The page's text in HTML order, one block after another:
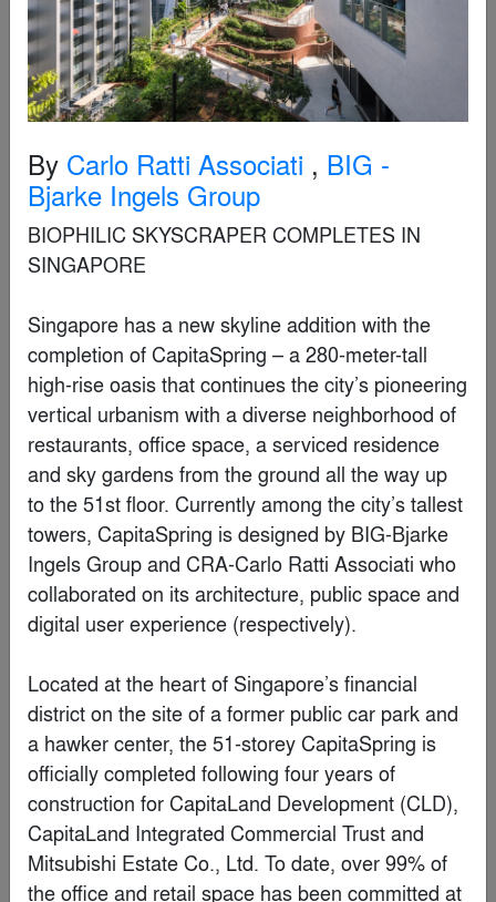
DEJI Cultural Complex
By THE TRIANGLE.JP CO.,LTD.
TikTok
ByGensler
Finalist
By Carlo Ratti Associati , BIG -
Bjarke Ingels Group
BIOPHILIC SKYSCRAPER COMPLETES IN SINGAPORE 

Singapore has a new skyline addition with the completion of CapitaSpring – a 280-meter-tall high-rise oasis that continues the city’s pioneering vertical urbanism with a diverse neighborhood of restaurants, office space, a serviced residence and sky gardens from the ground all the way up to the 51st floor. Currently among the city’s tallest towers, CapitaSpring is designed by BIG-Bjarke Ingels Group and CRA-Carlo Ratti Associati who collaborated on its architecture, public space and digital user experience (respectively).

Located at the heart of Singapore’s financial district on the site of a former public car park and a hawker center, the 51-storey CapitaSpring is officially completed following four years of construction for CapitaLand Development (CLD), CapitaLand Integrated Commercial Trust and Mitsubishi Estate Co., Ltd. To date, over 99% of the office and retail space has been committed at the 93,000-square-meter, mixed-use high-rise which is defined by a dynamic interplay of orthogonal lines, lush greenery, and contrasting textures. In addition to the abundant sky-gardens and rooftop park, CapitaSpring includes premium Grade A office space, a Citadines serviced residence, a hawker center, restaurants and public spaces.

Mr. Tan Yew Chin, CEO of CLD (Singapore), said: “CLD and our partners are delighted to mark the completion of CapitaSpring, a biophilic skyscraper that represents CapitaLand’s vision to build a greener and sustainable future as laid out in our 2030 Sustainability Master Plan. From Funan in the Civic District to CanningHill Piers along Singapore River, CapitaLand has been playing a key role in injecting holistic work-live-play elements to activate precincts and rejuvenate Singapore’s city center to keep up with evolving lifestyle trends. With CapitaSpring, we are setting a new benchmark for the office of the future by bringing a premium, multi-faceted workplace experience to building occupants, complemented by our core-flex solutions that cater to the increasing adoption of hybrid work strategies.”

At multiple elevations, the vertical elements comprising the building’s exterior are pulled apart to allow glimpses into the green oases blooming from the base, core, and rooftop “sky garden.” The tower reinforces Singapore’s reputation as a garden city, housing over 80,000 plants, with a Green Plot Ratio of more than 1:1.4 – translating to a total landscaped area of more than 8,300 square meters (90,000 square feet), equivalent to 140% of its site area.

“As someone with Singaporean heritage, I have been honored and humbled by the opportunity to contribute to the ongoing evolution of architecture in Singapore as a distinct blending between the contemporary and the tropical. In our design, this manifests as a seamless transition between the garden and the city, articulated in the facades and a series of lush spiraling gardens connecting between various programs and filled with amenities representing a spectrum of use .”  Brian Yang, Partner in Charge, Bjarke Ingels Group. 

On street level, CapitaSpring restores a portion of the historically significant Market Street to the public realm by pedestrianizing the stretch and creating an expanded landscaped area which creates new green breathing space in the high-density CBD for the neighboring tenants and passersby.

Meandering garden paths create natural entryways into the City Room, an 18-meter-high generous open space at the foot of the tower that creates shelter from the tropical sunlight and showers and welcomes tenants into separate lobbies for the offices and residences, as well as shoppers and diners into the food center within the tower’s podium. The iconic Market Street Hawker Center is recreated at the building’s second and third floors with 56 food stalls – solidifying the location as the beating heart of the city’s culinary experience, and the role it plays in maintaining local culture and community.

“Our design seeks to continue Singapore’s pioneering vertical urbanism with the 280m tall diverse neighborhood of places to work, live and play inside as well as outside. Due to the unique character of Singapore’s urbanism – both extremely dense and green – we decided to make the design a vertical exploration of tropical urbanism. At grade, the street is closed to form a new linear park and public plaza. A vertical park in the middle of the tower forms a spiraling promenade ascending among tropical tree trunks and canopies. On top, an urban forest feeds all the restaurants and cafes in the building and allows visitors to enjoy the lushness of the summit. Capitaspring is like a vision of a future in which city and countryside, culture and nature can coexist, and urban landscapes can expand unrestricted into the vertical dimension.”  Bjarke Ingels, Founding Partner, BIG.

The first eight floors of the tower are dedicated to the serviced residence including a wide range of facilities such as a swimming pool, jacuzzi, jogging track, gymnasium, social kitchen, residents’ lounge, and barbecue pits; the top 29 floors offer premium office spaces with panoramic views of the Singapore River and Marina Bay.

“When we first got invited to join the architectural competition, we saw a great opportunity to team up and join forces with BIG to achieve a uniquely bold result together. It has been enriching to combine our approach with design and innovation with BIG’s skill in architectural scale. As CapitaSpring is open to the public today, I am proud of how we enhanced the public spaces across the building, creating the best experience for all users, leveraging both technology and unprecedented integration with natural elements.” Carlo Ratti, Founding Partner, CRA-Carlo Ratti Associati and Director, MIT Senseable City Lab.

At the core of the building between the hardscapes of the offices and residences are four connected levels of organic softscape dubbed the “Green Oasis” – a 35m open-air garden for work, casual strolls, relaxation, exercise, and events. The Green Oasis seamlessly weaves nature vertically into the architecture and satisfies the spatial limitations of the locale while granting tenants and residents abundant access to green spaces – animating the elegant smoothness of modern architecture with the ubiquitous tropical nature of the region.

The overall vertical softscape of the Green Oasis mimics the plant hierarchy of tropical rainforests; the hierarchical leaf growth of the plants is in direct proportional relationship to light availability within the vegetation layers. Shade-tolerant plants with large leaves are found on the “rainforest floor,” requiring the least amount of direct light. Moving towards the canopy layer – the “roof” of the rainforest – trees are defined by their smaller leaf structure.

CapitaSpring’ s rooftop garden, with views of the city, is home to Singapore’s tallest urban farm operated by 1-Group. Currently, over 150 species of fruits, vegetables, herbs, and flowers, are grown across five thematic plots to supply the rooftop restaurants with fresh greens.

CapitaSpring has been accorded Green Mark Platinum & Universal Design GoldPLUS certifications by the Building and Construction Authority of Singapore. The building also has amenities in support of the sustainable transport vision in the Singapore Green Plan 2030, including 165 bicycle lots, fully equipped end-of-trip facilities and a 600-meter cycling path around the building’s perimeter along Malacca Street and along Phillip Street, which forms part of the Central Area cycling network connecting to Singapore’s larger cycling network.

 

CapitaSpring is a project designed by BIG and CRA-Carlo Ratti Associati

SIZE: 93,000 square meters

LOCATION: Singapore

CLIENT: CapitaLand Development, CapitaLand Integrated Commercial Trust and Mitsubishi Estate Co., Ltd. 

COLLABORATORS: RSP Architects Planners & Engineers (Pte) Ltd, ARUP Singapore Pte Ltd , Beca Carter Hollings & Ferner (S.E.Asia) Pte Ltd, Arcadis Singapore Pte Ltd, COEN Design International Pte Ltd, Takenouchi Webb Pte Ltd, Nipek Pte Ltd, Asylum Creative Ptd Ltd, Jacobs International Consultants Pte Ltd, Ignesis Consultants Pte Ltd, PH Consulting Pte Ltd, TSM Consultancy Pte Ltd, Dragages Singapore Pte Ltd, Meinhardt Singapore Pte Ltd, Squire Mech Pte Ltd.

 

CRA-CARLO RATTI ASSOCIATI TEAM: 

Carlo Ratti, Monika Löve, Antonio Atripaldi, Gary di Silvio, Gianluca Zimbardi, Saverio Panata, Alberto Bottero, Chiara de Grandi, Giovanni de Niederhausern, Andrea Giordano, Damiano Gui, Mariachiara Mondini, Andrea Pedrina, Andrea Riva

CONSULTANTS: dotdotdot – Alessandro Masserdotti, Fabrizio Pignoloni, Gabriele Gambotto

 

BIG TEAM:

Partners-in-charge:  Bjarke Ingels, Brian Yang

Project Leader: Gorka Calzada Medina, Martino Hutz, Song He

Project Manager: Eric Li, Günther Weber

BIG Sustainability: Tore Banke, Anders Holden Deleuran

BIG Landscape: Dina Brændstrup, Kirsty Badenoch, Ulla Hornsyld

Team: Aime Desert, Aleksander Wadas, Aleksandra Domian, Alessandro Zanini, Anke Kristina Schramm, Augusto Lavieri Zamperlini, Dalma Ujvari, David Schwarzman, David Vega y Rojo, Davide Tarditi, Dimitrie Grigorescu, Dominika Trybe, Elise Cauchard, Eriko Maekawa, Espen Vik, Ewa Szajda, Federica Locati, Filippo Lorenzi, Francisco Castellanos, Frederik Skou Jensen, Gabrielé Ubareviciute, Guoyu Liu, Helen Chen, Jacek Baczkowski, Jakub Wlodarczyk, Jonas Käckenmester, Julieta Muzzillo, Luca Pileri, Luis Torsten Wagenführer, Lukas Kerner, Malgorzata Mutkowska, Maria Teresa Fernandez Rojo, Matilde Tavanti, Moa Carlsson, Nataly Timotheou, Niu Jing, Orges Guga, Patrycja Lyszczyk, Pedro Savio jobim Pinheiro, Philip Rufus Knauf, Praewa Samachai, Qamelliah Nassir, Rahul Girish, Ramon Julio Muros Cortes, Rebecca Carrai, Roberto Fabbri, Samuel Rubio Sanchez, Shuhei Kamiya, Sofiia Rokmaniko, Sorcha Burke, Steen Kortbæk Svendsen, Szymon Kolecki, Teodor Fratila Cristian, Viktoria Millentrup,